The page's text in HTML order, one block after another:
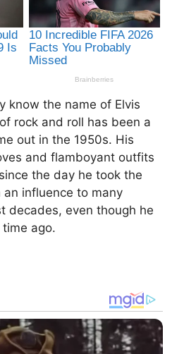
know the name of Elvis
of rock and roll has been a
out in the 1950s. His
and flamboyant outfits
the day he took the
influence to many
decades, even though he
ago.